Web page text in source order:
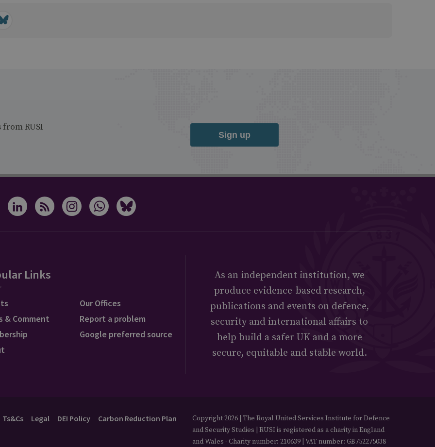
RUSI
Sign up
Links
& Comment
Our Offices
Report a problem
Google preferred source
As an independent institution, we
produce evidence-based research,
publications and events on defence,
security and international affairs to
help build a safer UK and a more
secure, equitable and stable world.
Ts&Cs Legal DEI Policy Carbon Reduction Plan
Copyright 2026 | The Royal United Services Institute for Defence
and Security Studies | RUSI is registered as a charity in England
and Wales - Charity number: 210639 | VAT number: GB752275038